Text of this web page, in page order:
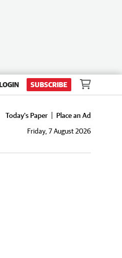
SUBSCRIBE
Today's Paper
Place an Ad
Friday, 7 August 2026